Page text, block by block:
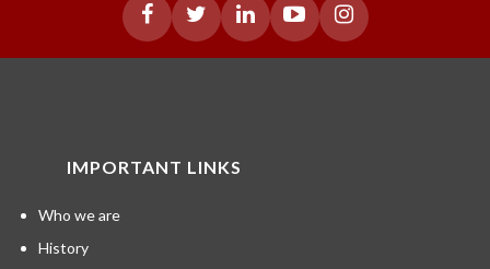
IMPORTANT LINKS
Who we are
History